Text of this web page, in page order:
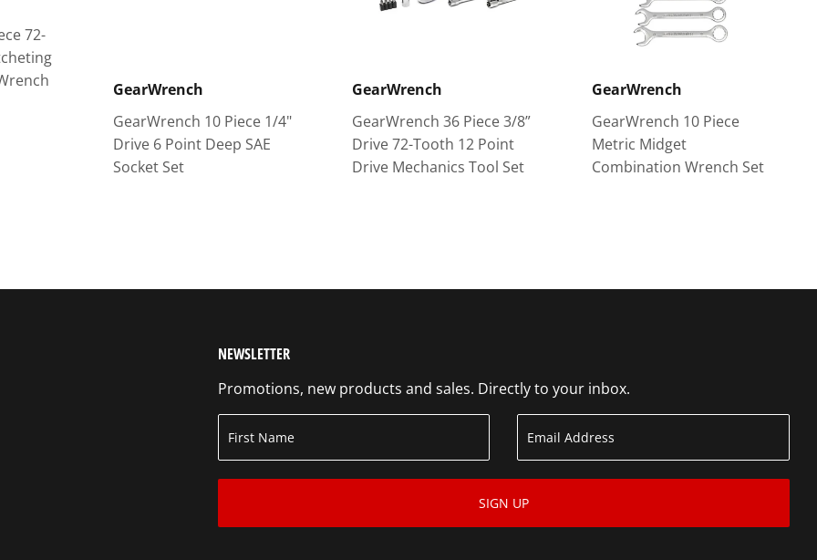
72-
GearWrench
GearWrench 10 Piece 1/4"
Drive 6 Point Deep SAE
Socket Set
GearWrench
GearWrench 36 Piece 3/8”
Drive 72-Tooth 12 Point
Drive Mechanics Tool Set
GearWrench
GearWrench 10 Piece
Metric Midget
Combination Wrench Set
NEWSLETTER
Promotions, new products and sales. Directly to your inbox.
SIGN UP